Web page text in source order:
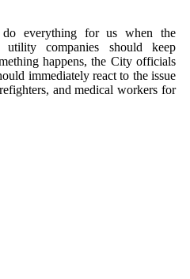
everything for us when the
companies should keep
happens, the City officials
immediately react to the issue
and medical workers for